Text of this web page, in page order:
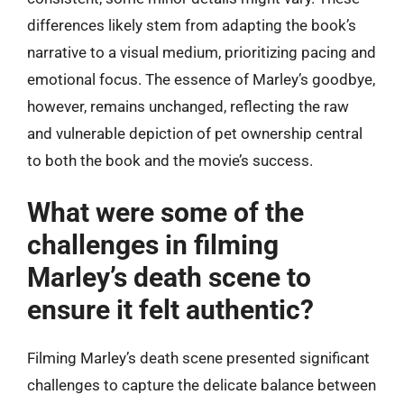
differences likely stem from adapting the book’s
narrative to a visual medium, prioritizing pacing and
emotional focus. The essence of Marley’s goodbye,
however, remains unchanged, reflecting the raw
and vulnerable depiction of pet ownership central
to both the book and the movie’s success.
What were some of the
challenges in filming
Marley’s death scene to
ensure it felt authentic?
Filming Marley’s death scene presented significant
challenges to capture the delicate balance between